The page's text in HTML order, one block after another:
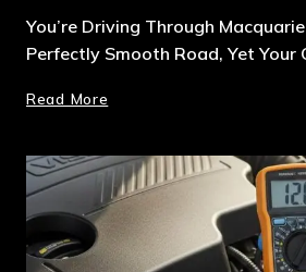
You’re Driving Through
Perfectly Smooth Road, Yet Your
Read More